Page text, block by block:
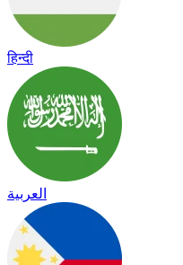
हिन्दी
العربية